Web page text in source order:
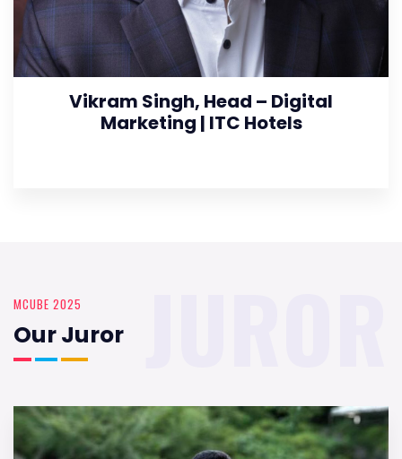
Vikram Singh, Head – Digital
Marketing | ITC Hotels
MCUBE 2025
Our Juror